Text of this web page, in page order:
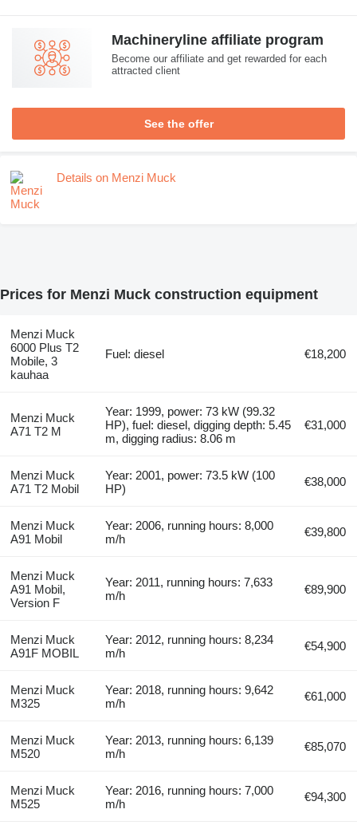
Machineryline affiliate program
Become our affiliate and get rewarded for each
attracted client
See the offer
Details on Menzi Muck
Prices for Menzi Muck construction equipment
Menzi Muck
6000 Plus T2
Mobile, 3
kauhaa
Fuel: diesel €18,200
Menzi Muck
A71 T2 M
Year: 1999, power: 73 kW (99.32
HP), fuel: diesel, digging depth: 5.45
m, digging radius: 8.06 m
€31,000
Menzi Muck
A71 T2 Mobil
Year: 2001, power: 73.5 kW (100
HP)
€38,000
Menzi Muck
A91 Mobil
Year: 2006, running hours: 8,000
m/h
€39,800
Menzi Muck
A91 Mobil,
Version F
Year: 2011, running hours: 7,633
m/h
€89,900
Menzi Muck
A91F MOBIL
Year: 2012, running hours: 8,234
m/h
€54,900
Menzi Muck
M325
Year: 2018, running hours: 9,642
m/h
€61,000
Menzi Muck
M520
Year: 2013, running hours: 6,139
m/h
€85,070
Menzi Muck
M525
Year: 2016, running hours: 7,000
m/h
€94,300